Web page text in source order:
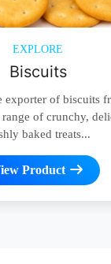
EXPLORE
Biscuits
exporter of biscuits
of crunchy,
baked treats...
Product